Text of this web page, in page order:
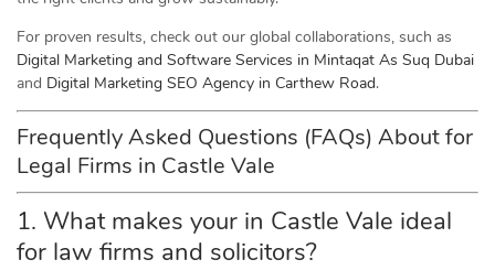
For proven results, check out our global collaborations, such as
Digital Marketing and Software Services in Mintaqat As Suq Dubai
and Digital Marketing SEO Agency in Carthew Road.
Frequently Asked Questions (FAQs) About for
Legal Firms in Castle Vale
1. What makes your in Castle Vale ideal
for law firms and solicitors?